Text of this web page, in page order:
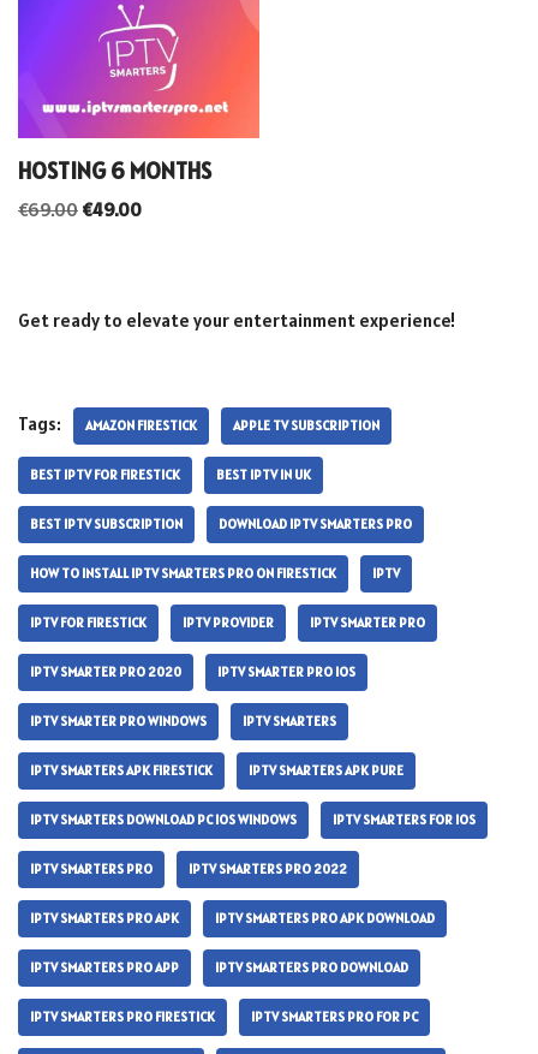
HOSTING 6 MONTHS
€69.00 €49.00
Get ready to elevate your entertainment experience!
Tags: AMAZON FIRESTICK APPLE TV SUBSCRIPTION
BEST IPTV FOR FIRESTICK BEST IPTV IN UK
BEST IPTV SUBSCRIPTION DOWNLOAD IPTV SMARTERS PRO
HOW TO INSTALL IPTV SMARTERS PRO ON FIRESTICK IPTV
IPTV FOR FIRESTICK IPTV PROVIDER IPTV SMARTER PRO
IPTV SMARTER PRO 2020 IPTV SMARTER PRO IOS
IPTV SMARTER PRO WINDOWS IPTV SMARTERS
IPTV SMARTERS APK FIRESTICK IPTV SMARTERS APK PURE
IPTV SMARTERS DOWNLOAD PC IOS WINDOWS IPTV SMARTERS FOR IOS
IPTV SMARTERS PRO IPTV SMARTERS PRO 2022
IPTV SMARTERS PRO APK IPTV SMARTERS PRO APK DOWNLOAD
IPTV SMARTERS PRO APP IPTV SMARTERS PRO DOWNLOAD
IPTV SMARTERS PRO FIRESTICK IPTV SMARTERS PRO FOR PC